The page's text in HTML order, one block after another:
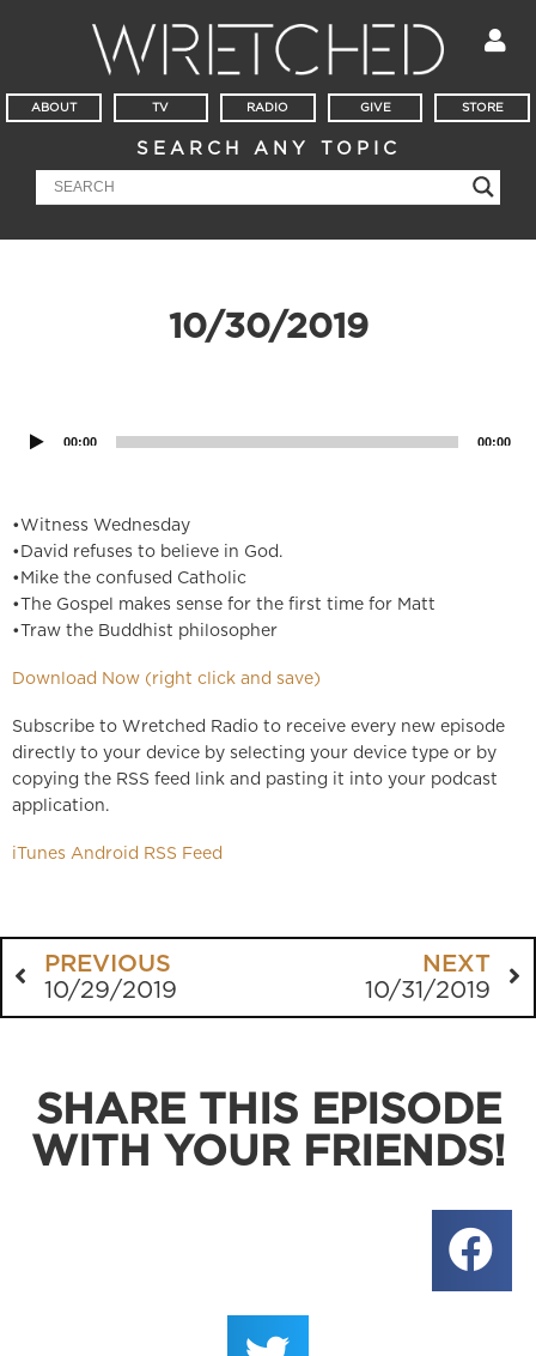
ABOUT TV RADIO GIVE STORE
SEARCH ANY TOPIC
10/30/2019
00:00 00:00
•Witness Wednesday
•David refuses to believe in God.
•Mike the confused Catholic
•The Gospel makes sense for the first time for Matt
•Traw the Buddhist philosopher
Download Now (right click and save)
Subscribe to Wretched Radio to receive every new episode
directly to your device by selecting your device type or by
copying the RSS feed link and pasting it into your podcast
application.
iTunes Android RSS Feed
PREVIOUS
10/29/2019
NEXT
10/31/2019
SHARE THIS EPISODE
WITH YOUR FRIENDS!